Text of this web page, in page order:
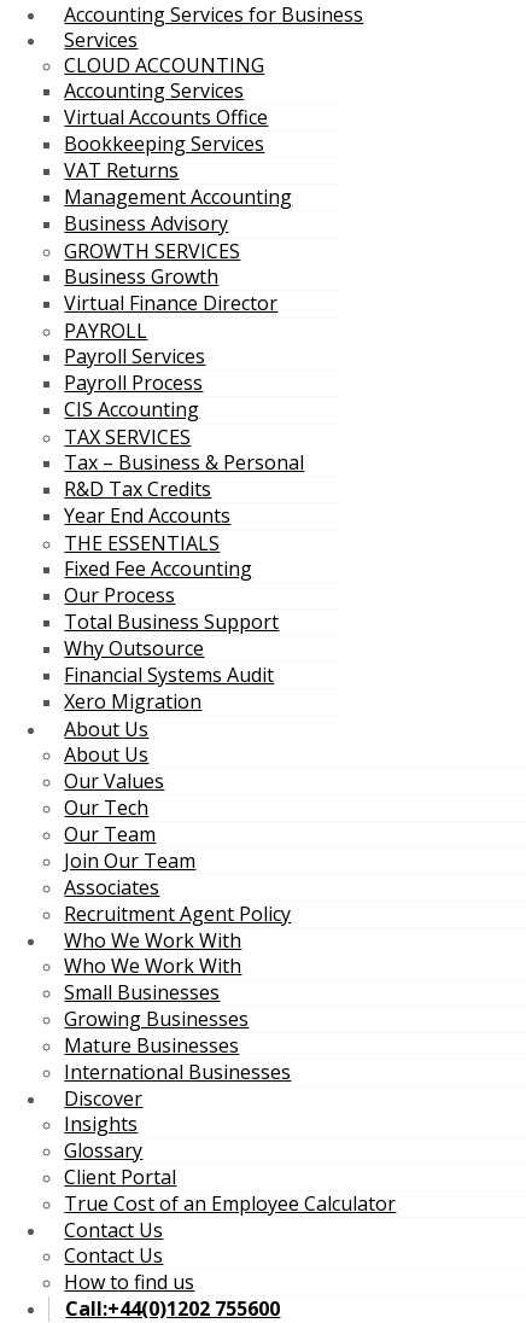
Accounting Services for Business
Services
CLOUD ACCOUNTING
Accounting Services
Virtual Accounts Office
Bookkeeping Services
VAT Returns
Management Accounting
Business Advisory
GROWTH SERVICES
Business Growth
Virtual Finance Director
PAYROLL
Payroll Services
Payroll Process
CIS Accounting
TAX SERVICES
Tax – Business & Personal
R&D Tax Credits
Year End Accounts
THE ESSENTIALS
Fixed Fee Accounting
Our Process
Total Business Support
Why Outsource
Financial Systems Audit
Xero Migration
About Us
About Us
Our Values
Our Tech
Our Team
Join Our Team
Associates
Recruitment Agent Policy
Who We Work With
Who We Work With
Small Businesses
Growing Businesses
Mature Businesses
International Businesses
Discover
Insights
Glossary
Client Portal
True Cost of an Employee Calculator
Contact Us
Contact Us
How to find us
Call:+44(0)1202 755600